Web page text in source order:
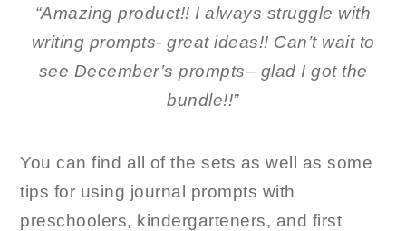
“Amazing product!! I always struggle with
writing prompts- great ideas!! Can’t wait to
see December’s prompts– glad I got the
bundle!!”
You can find all of the sets as well as some
tips for using journal prompts with
preschoolers, kindergarteners, and first